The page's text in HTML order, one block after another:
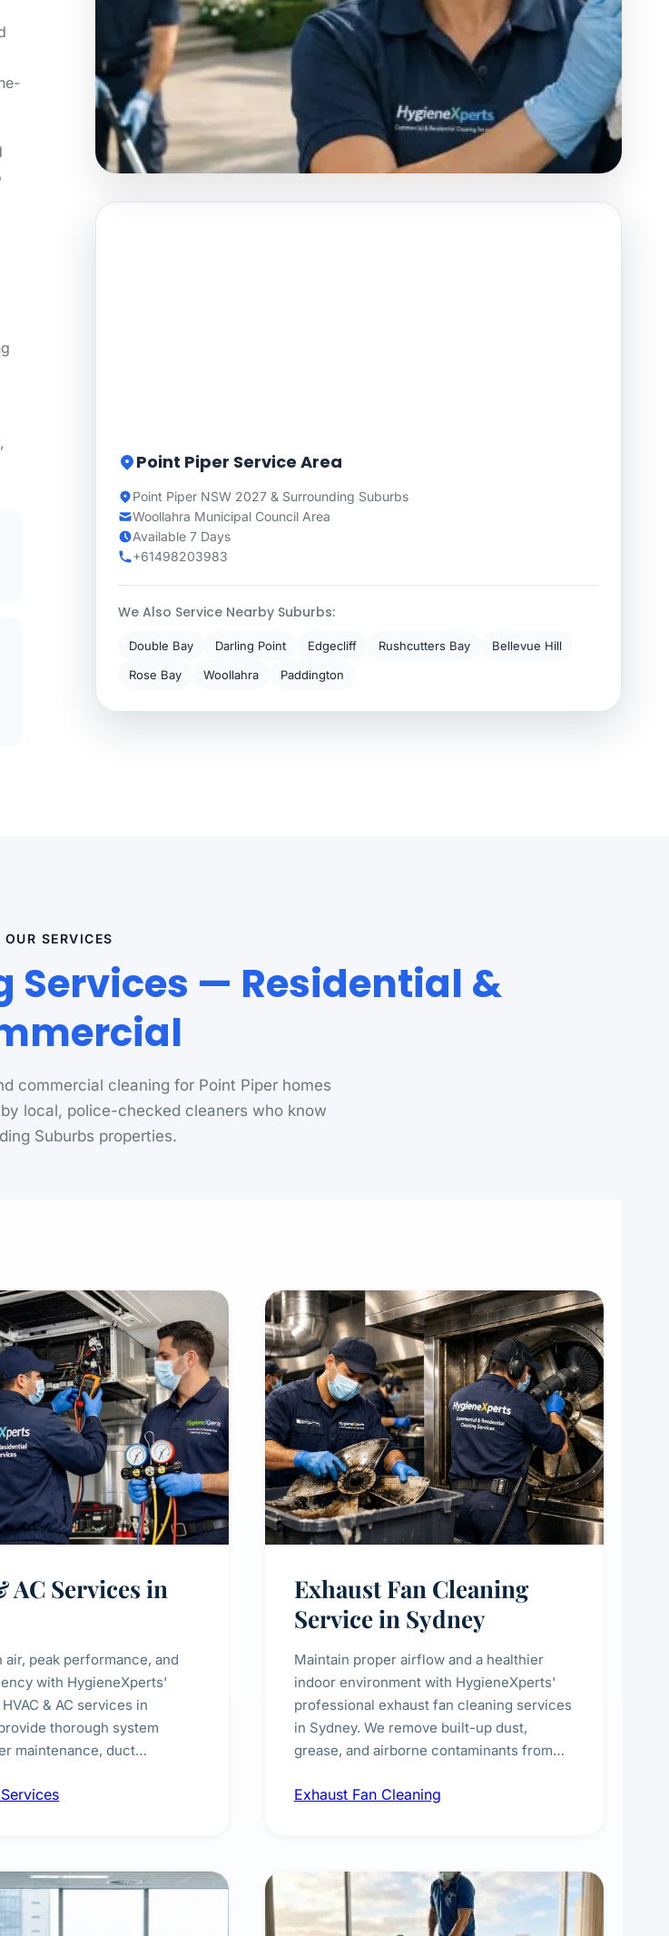
Point Piper Service Area
Point Piper NSW 2027 & Surrounding Suburbs
Woollahra Municipal Council Area
Available 7 Days
+61498203983
We Also Service Nearby Suburbs:
Double Bay Darling Point Edgecliff Rushcutters Bay
Bellevue Hill
Rose Bay
Woollahra Paddington
OUR SERVICES
Services — Residential &
commercial cleaning for Point Piper homes
local, police-checked cleaners who know
Suburbs properties.
AC Services in
air, peak performance, and
with HygieneXperts'
& AC services in
thorough system
maintenance, duct
and extend the lifespan of
Exhaust Fan Cleaning
Service in Sydney
Maintain proper airflow and a healthier
indoor environment with HygieneXperts'
professional exhaust fan cleaning services
in Sydney. We remove built-up dust,
grease, and airborne contaminants from
laundries, and commercial spaces,
Exhaust Fan Cleaning